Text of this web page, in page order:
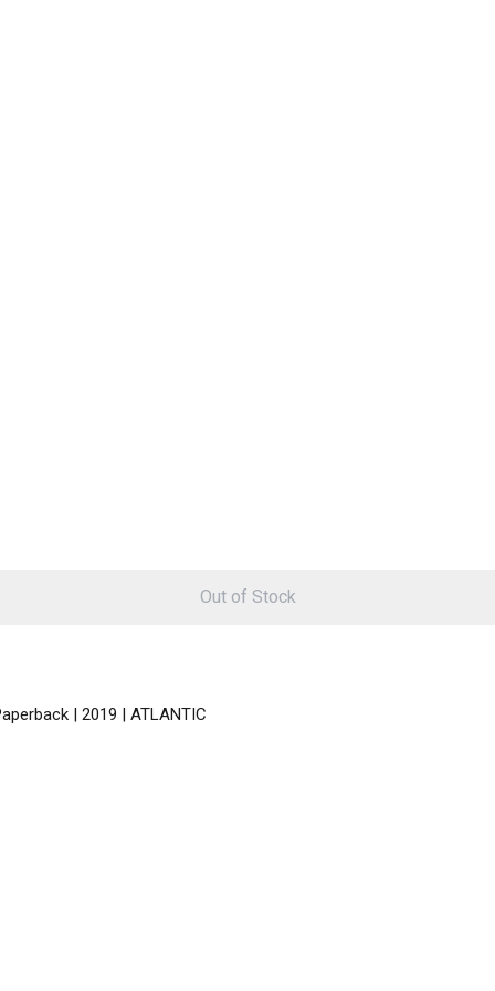
| 2019 | ATLANTIC
Out of Stock